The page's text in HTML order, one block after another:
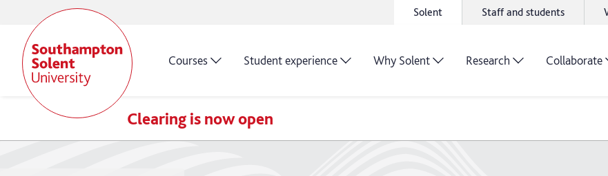
Solent Staff and students
Courses Student experience Why Solent Research Collaborate
Clearing is now open